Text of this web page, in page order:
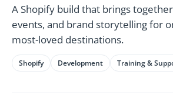
A Shopify build that brings
events, and brand storytelling for
most-loved destinations.
Shopify Development Training &